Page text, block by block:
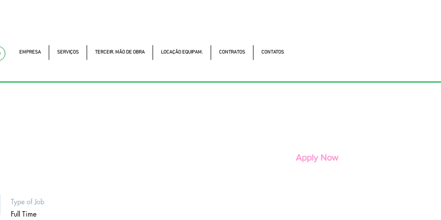
EMPRESA SERVIÇOS TERCEIR. MÃO DE OBRA LOCAÇÃO EQUIPAM. CONTRATOS CONTATOS
Apply Now
Type of Job
Full Time